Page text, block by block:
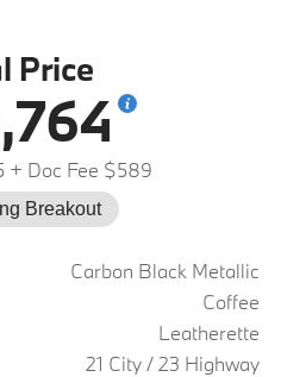
Price
+ Doc Fee $589
Breakout
Carbon Black Metallic
Coffee
Leatherette
21 City / 23 Highway